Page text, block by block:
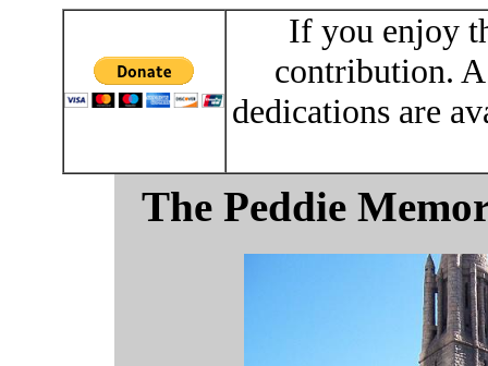
If you enjoy
contribution.
dedications are
The Peddie